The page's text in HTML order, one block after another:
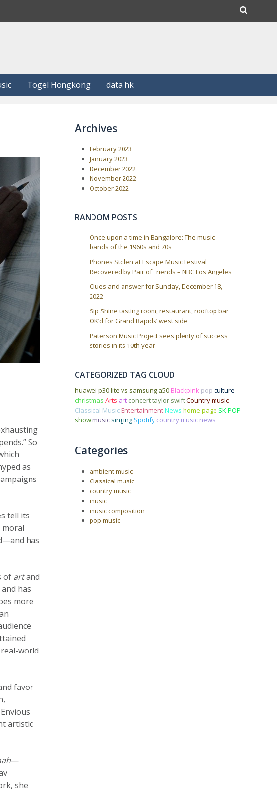
Togel Hongkong data hk
So
as
tell its
moral
has
of artand
and has
more
world
favor-
artistic
—
she
Archives
February 2023
January 2023
December 2022
November 2022
October 2022
RANDOM POSTS
Once upon a time in Bangalore: The music
bands of the 1960s and 70s
Phones Stolen at Escape Music Festival
Recovered by Pair of Friends – NBC Los Angeles
Clues and answer for Sunday, December 18,
2022
Sip Shine tasting room, restaurant, rooftop bar
OK’d for Grand Rapids’ west side
Paterson Music Project sees plenty of success
stories in its 10th year
CATEGORIZED TAG CLOUD
huawei p30 lite vs samsung a50 Blackpink pop culture
christmas Arts art concerttaylor swiftCountry music
Classical MusicEntertainmentNews home page SK POP
showmusic singing Spotify country music news
Categories
ambient music
Classical music
country music
music
music composition
pop music